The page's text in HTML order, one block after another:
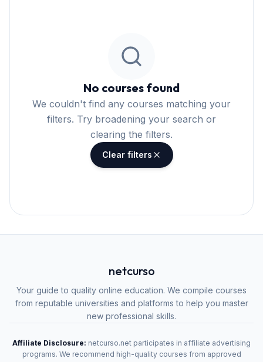
No courses found
We couldn't find any courses matching your
filters. Try broadening your search or
clearing the filters.
Clear filters
netcurso
Your guide to quality online education. We compile courses
from reputable universities and platforms to help you master
new professional skills.
Affiliate Disclosure: netcurso.net participates in affiliate advertising
programs. We recommend high-quality courses from approved